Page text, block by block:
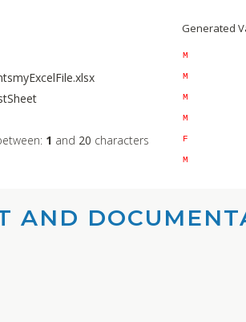
Generated
1 and 20 characters
M
M
M
M
F
M
AND